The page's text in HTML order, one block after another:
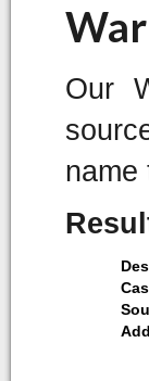
Our
name